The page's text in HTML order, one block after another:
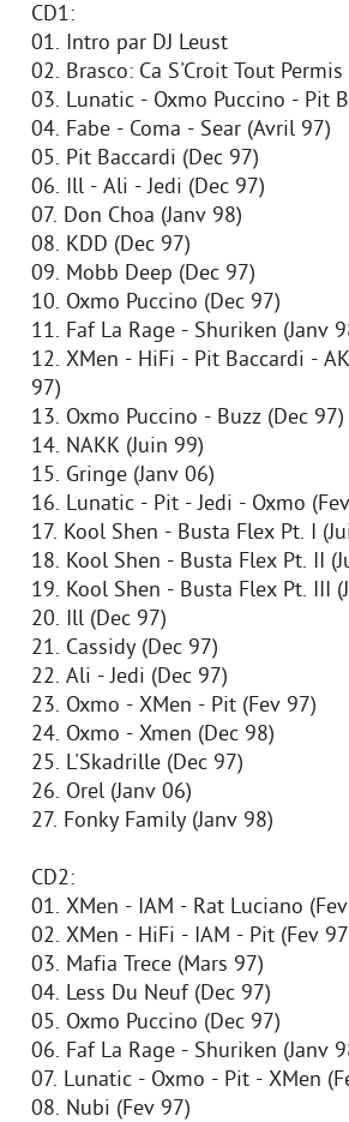
CD1:
01. Intro par DJ Leust
02. Brasco: Ca S'Croit Tout Permis
03. Lunatic - Oxmo Puccino - Pit
04. Fabe - Coma - Sear (Avril 97)
05. Pit Baccardi (Dec 97)
06. Ill - Ali - Jedi (Dec 97)
07. Don Choa (Janv 98)
08. KDD (Dec 97)
09. Mobb Deep (Dec 97)
10. Oxmo Puccino (Dec 97)
11. Faf La Rage - Shuriken (Janv
12. XMen - HiFi - Pit Baccardi -
97)
13. Oxmo Puccino - Buzz (Dec 97)
14. NAKK (Juin 99)
15. Gringe (Janv 06)
16. Lunatic - Pit - Jedi - Oxmo
17. Kool Shen - Busta Flex Pt. I
18. Kool Shen - Busta Flex Pt. II
19. Kool Shen - Busta Flex Pt. III
20. Ill (Dec 97)
21. Cassidy (Dec 97)
22. Ali - Jedi (Dec 97)
23. Oxmo - XMen - Pit (Fev 97)
24. Oxmo - Xmen (Dec 98)
25. L'Skadrille (Dec 97)
26. Orel (Janv 06)
27. Fonky Family (Janv 98)
CD2:
01. XMen - IAM - Rat Luciano
02. XMen - HiFi - IAM - Pit (Fev
03. Mafia Trece (Mars 97)
04. Less Du Neuf (Dec 97)
05. Oxmo Puccino (Dec 97)
06. Faf La Rage - Shuriken (Janv
07. Lunatic - Oxmo - Pit - XMen
08. Nubi (Fev 97)